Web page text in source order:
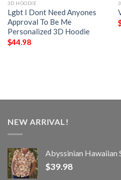
3D HOODIE
Lgbt I Dont Need Anyones
Approval To Be Me
Personalized 3D Hoodie
$44.98
NEW ARRIVAL!
Abyssinian Hawaiian
$39.98